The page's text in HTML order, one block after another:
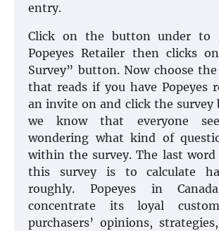
entry.
Click on the button under to
Popeyes Retailer then clicks
Survey” button. Now choose
that reads if you have Popeyes
an invite on and click the survey
we know that everyone
wondering what kind of
within the survey. The last word
this survey is to calculate
roughly. Popeyes in
concentrate its loyal
purchasers’ opinions,